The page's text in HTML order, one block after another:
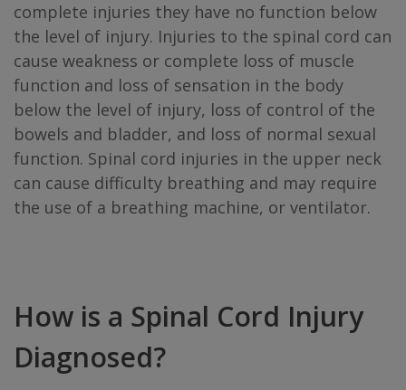
complete injuries they have no function below
the level of injury. Injuries to the spinal cord can
cause weakness or complete loss of muscle
function and loss of sensation in the body
below the level of injury, loss of control of the
bowels and bladder, and loss of normal sexual
function. Spinal cord injuries in the upper neck
can cause difficulty breathing and may require
the use of a breathing machine, or ventilator.
How is a Spinal Cord Injury
Diagnosed?